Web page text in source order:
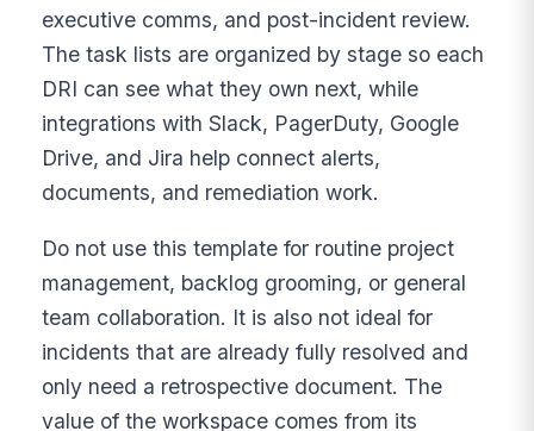
executive comms, and post-incident review.
The task lists are organized by stage so each
DRI can see what they own next, while
integrations with Slack, PagerDuty, Google
Drive, and Jira help connect alerts,
documents, and remediation work.
Do not use this template for routine project
management, backlog grooming, or general
team collaboration. It is also not ideal for
incidents that are already fully resolved and
only need a retrospective document. The
value of the workspace comes from its